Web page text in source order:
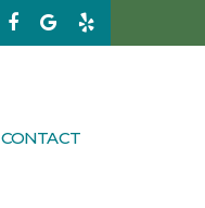
CONTACT